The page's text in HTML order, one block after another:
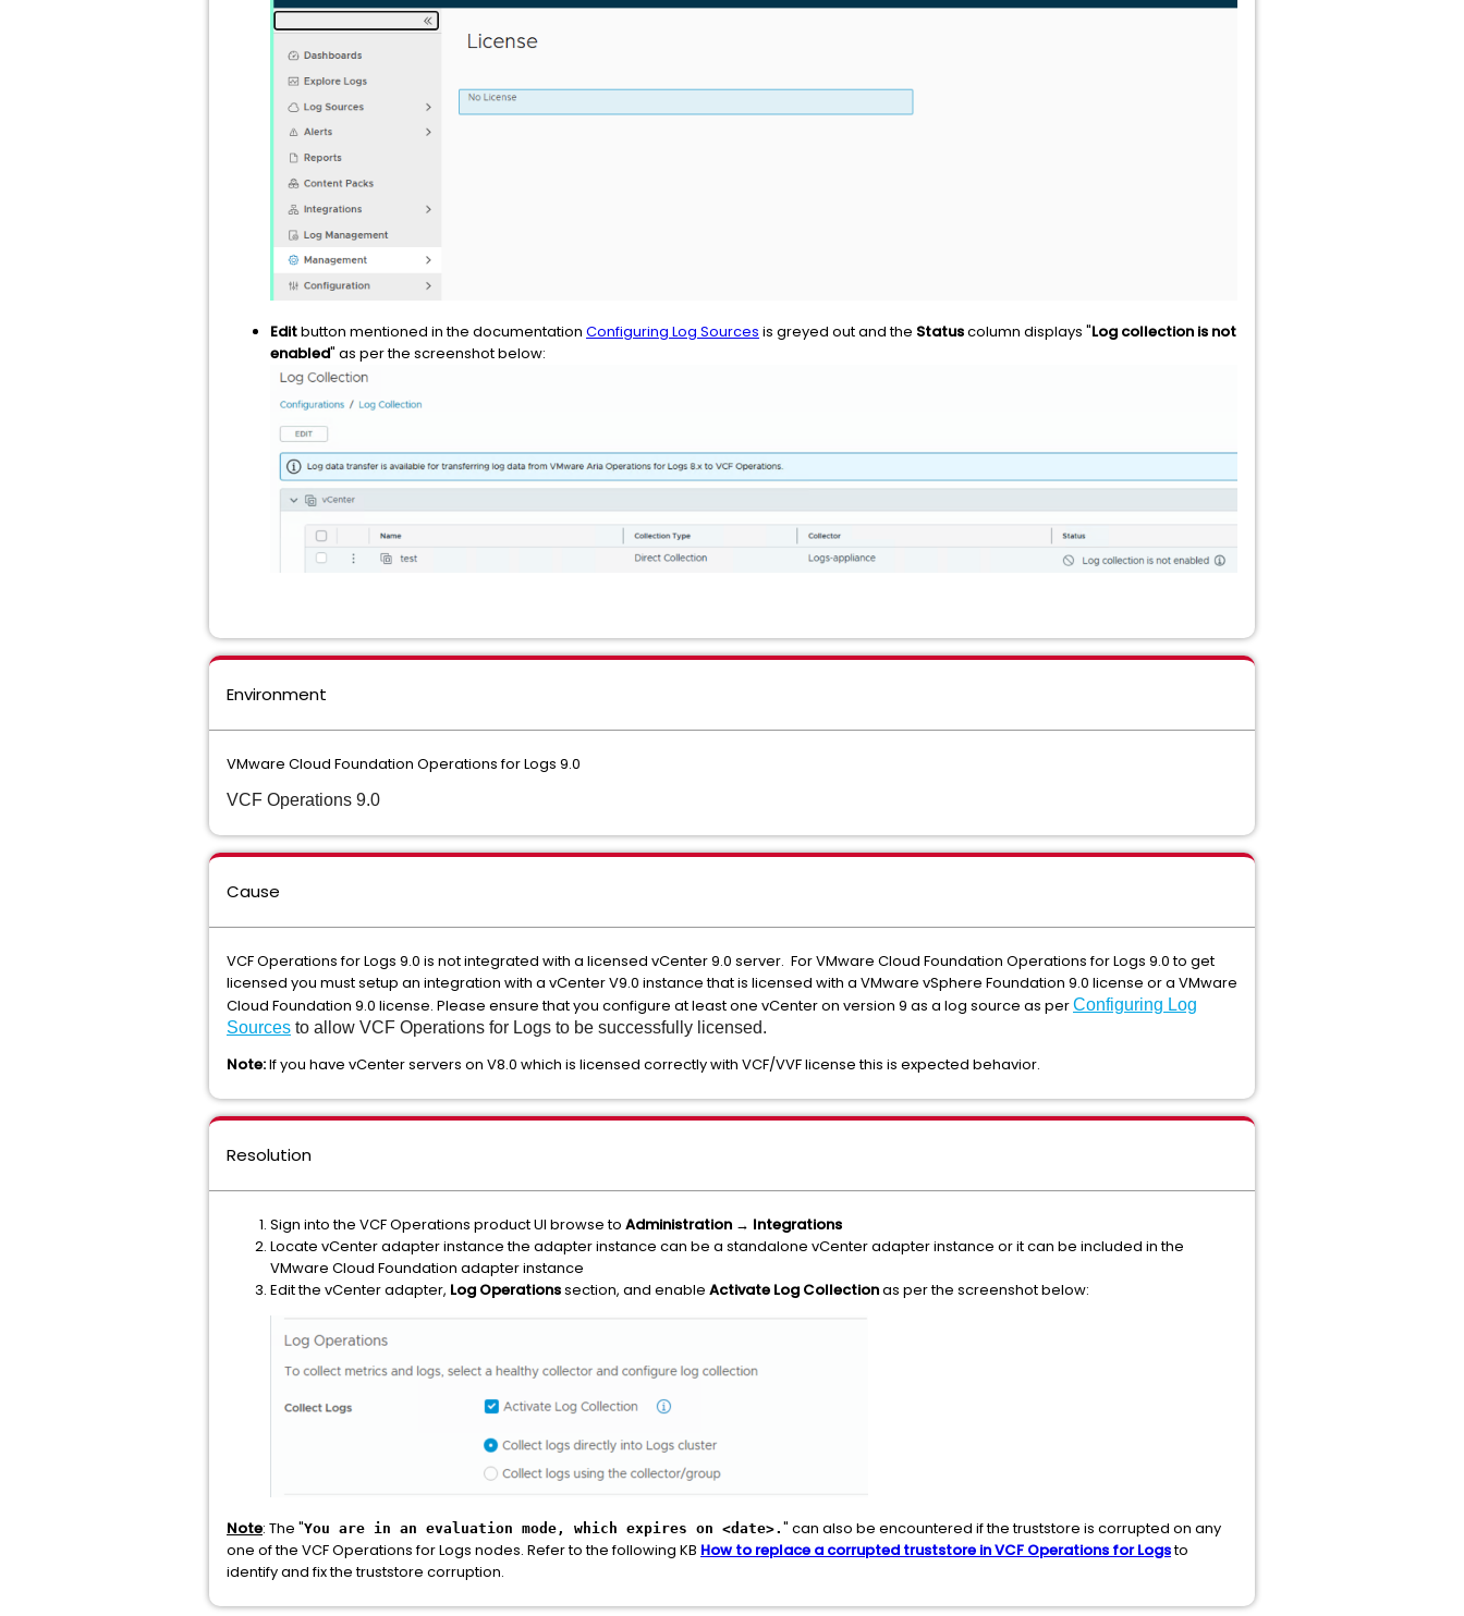
Editbutton mentioned in the documentation Configuring Log Sources is greyed out and the Statuscolumn displays "Log collection is not
enabled" as per the screenshot below:
Environment
VMware Cloud Foundation Operations for Logs 9.0
VCF Operations 9.0
Cause
VCF Operations for Logs 9.0 is not integrated with a licensed vCenter 9.0 server. For VMware Cloud Foundation Operations for Logs 9.0 to get
licensed you must setup an integration with a vCenter V9.0 instance that is licensed with a VMware vSphere Foundation 9.0 license or a VMware
Cloud Foundation 9.0 license. Please ensure that you configure at least one vCenter on version 9 as a log source as perConfiguring Log
Sources to allow VCF Operations for Logs to be successfully licensed.
Note:If you have vCenter servers on V8.0 which is licensed correctly with VCF/VVF license this is expected behavior.
Resolution
Sign into the VCF Operations product UI browse to Administration → Integrations
Locate vCenter adapter instance the adapter instance can be a standalone vCenter adapter instance or it can be included in the
VMware Cloud Foundation adapter instance
Edit the vCenter adapter, Log Operationssection, and enable Activate Log Collectionas per the screenshot below:
Note: The "You are in an evaluation mode, which expires on <date>. " can also be encountered if the truststore is corrupted on any
one of the VCF Operations for Logs nodes. Refer to the following KB How to replace a corrupted truststore in VCF Operations for Logsto
identify and fix the truststore corruption.